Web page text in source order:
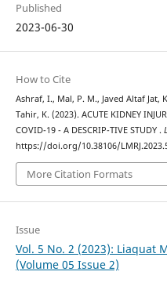
Published
2023-06-30
How to Cite
Ashraf, I., Mal, P. M., Javed Altaf Jat,
Tahir, K. (2023). ACUTE KIDNEY
COVID-19 - A DESCRIP-TIVE STUDY .
https://doi.org/10.38106/
More Citation Formats
Issue
Vol. 5 No. 2 (2023): Liaquat
(Volume 05 Issue 2)